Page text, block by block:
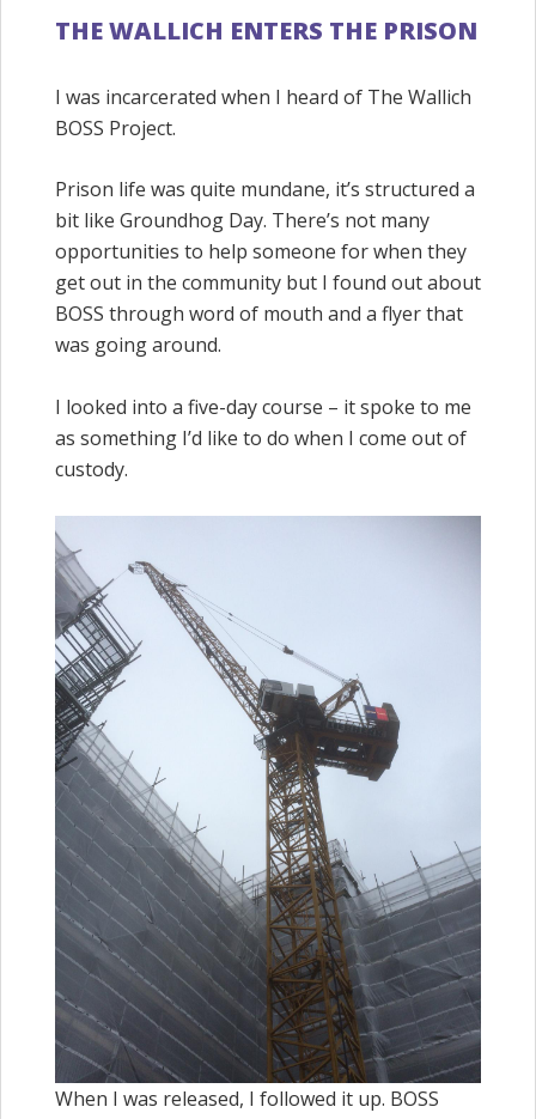
THE WALLICH ENTERS THE PRISON
I was incarcerated when I heard of The Wallich
BOSS Project.
Prison life was quite mundane, it’s structured a
bit like Groundhog Day. There’s not many
opportunities to help someone for when they
get out in the community but I found out about
BOSS through word of mouth and a flyer that
was going around.
I looked into a five-day course – it spoke to me
as something I’d like to do when I come out of
custody.
When I was released, I followed it up. BOSS